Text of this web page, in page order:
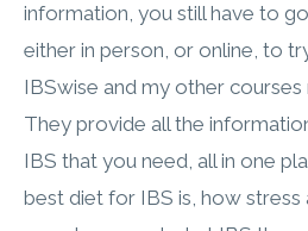
information, you still have to
either in person, or online, to
IBSwise and my other
They provide all the
IBS that you need, all in one
best diet for IBS is, how stress